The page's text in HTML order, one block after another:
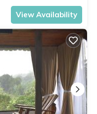
View Availability